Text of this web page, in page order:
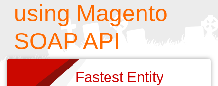
using Magento
SOAP API
Fastest Entity